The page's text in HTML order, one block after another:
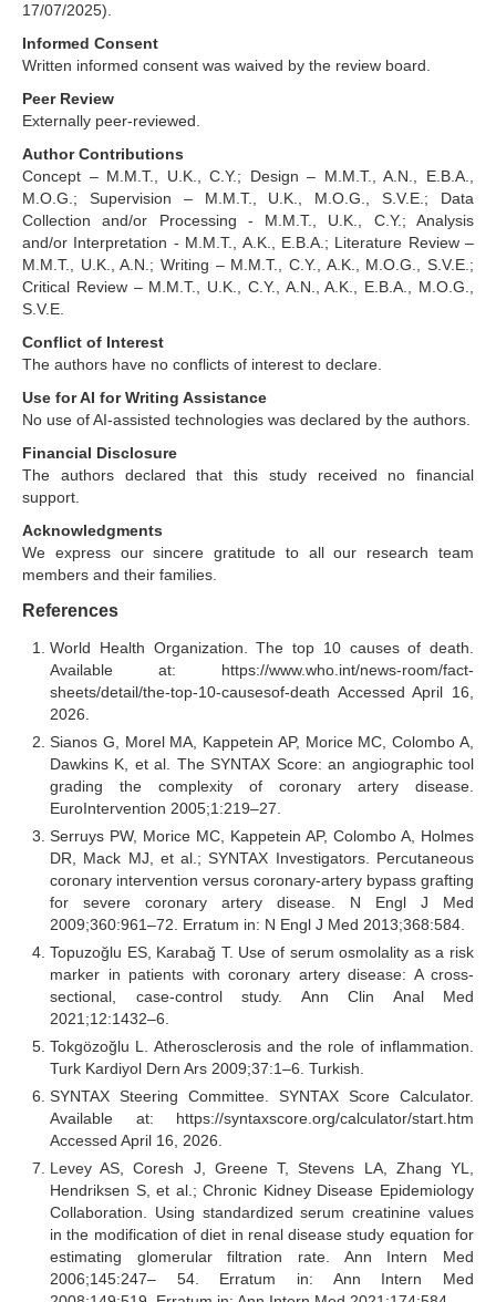
17/07/2025).
Informed Consent
Written informed consent was waived by the review board.
Peer Review
Externally peer-reviewed.
Author Contributions
Concept – M.M.T., U.K., C.Y.; Design – M.M.T., A.N., E.B.A.,
M.O.G.; Supervision – M.M.T., U.K., M.O.G., S.V.E.; Data
Collection and/or Processing - M.M.T., U.K., C.Y.; Analysis
and/or Interpretation - M.M.T., A.K., E.B.A.; Literature Review –
M.M.T., U.K., A.N.; Writing – M.M.T., C.Y., A.K., M.O.G., S.V.E.;
Critical Review – M.M.T., U.K., C.Y., A.N., A.K., E.B.A., M.O.G.,
S.V.E.
Conflict of Interest
The authors have no conflicts of interest to declare.
Use for AI for Writing Assistance
No use of AI-assisted technologies was declared by the authors.
Financial Disclosure
The authors declared that this study received no financial
support.
Acknowledgments
We express our sincere gratitude to all our research team
members and their families.
References
World Health Organization. The top 10 causes of death.
Available at: https://www.who.int/news-room/fact-
sheets/detail/the-top-10-causesof-death Accessed April 16,
2026.
Sianos G, Morel MA, Kappetein AP, Morice MC, Colombo A,
Dawkins K, et al. The SYNTAX Score: an angiographic tool
grading the complexity of coronary artery disease.
EuroIntervention 2005;1:219–27.
Serruys PW, Morice MC, Kappetein AP, Colombo A, Holmes
DR, Mack MJ, et al.; SYNTAX Investigators. Percutaneous
coronary intervention versus coronary-artery bypass grafting
for severe coronary artery disease. N Engl J Med
2009;360:961–72. Erratum in: N Engl J Med 2013;368:584.
Topuzoğlu ES, Karabağ T. Use of serum osmolality as a risk
marker in patients with coronary artery disease: A cross-
sectional, case-control study. Ann Clin Anal Med
2021;12:1432–6.
Tokgözoğlu L. Atherosclerosis and the role of inflammation.
Turk Kardiyol Dern Ars 2009;37:1–6. Turkish.
SYNTAX Steering Committee. SYNTAX Score Calculator.
Available at: https://syntaxscore.org/calculator/start.htm
Accessed April 16, 2026.
Levey AS, Coresh J, Greene T, Stevens LA, Zhang YL,
Hendriksen S, et al.; Chronic Kidney Disease Epidemiology
Collaboration. Using standardized serum creatinine values
in the modification of diet in renal disease study equation for
estimating glomerular filtration rate. Ann Intern Med
2006;145:247– 54. Erratum in: Ann Intern Med